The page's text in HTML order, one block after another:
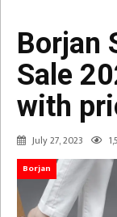
Borjan
Sale
with
July 27, 2023
Borjan